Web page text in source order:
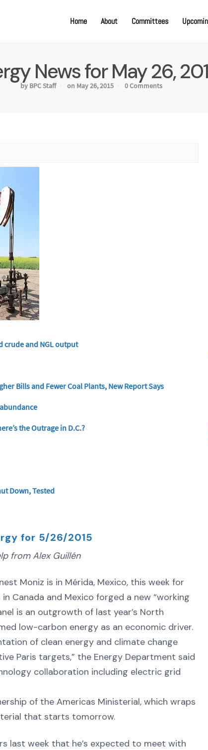
Home About Committees
News for May 26,
by BPC Staff on May 26, 2015 0 Comments
crude and NGL output
Bills and Fewer Coal Plants, New Report Says
the Outrage in D.C.?
Down, Tested
for 5/26/2015
from Alex Guillén
Moniz is in Mérida, Mexico, this week for
Canada and Mexico forged a new “working
is an outgrowth of last year’s North
low-carbon energy as an economic driver.
of clean energy and climate change
Paris targets,” the Energy Department said
collaboration including electric grid
of the Americas Ministerial, which wraps
that starts tomorrow.
last week that he’s expected to meet with